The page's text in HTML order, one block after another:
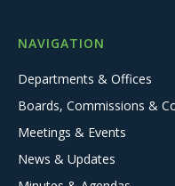
NAVIGATION
Departments & Offices
Boards, Commissions &
Meetings & Events
News & Updates